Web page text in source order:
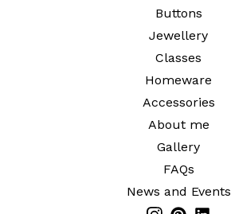
Buttons
Jewellery
Classes
Homeware
Accessories
About me
Gallery
FAQs
News and Events